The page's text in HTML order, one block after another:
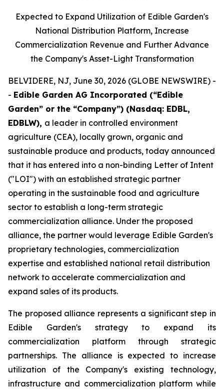
Expected to Expand Utilization of Edible Garden's
National Distribution Platform, Increase
Commercialization Revenue and Further Advance
the Company's Asset-Light Transformation
BELVIDERE, NJ, June 30, 2026 (GLOBE NEWSWIRE) -
- Edible Garden AG Incorporated (“Edible
Garden” or the “Company”) (Nasdaq: EDBL,
EDBLW), a leader in controlled environment
agriculture (CEA), locally grown, organic and
sustainable produce and products, today announced
that it has entered into a non-binding Letter of Intent
("LOI") with an established strategic partner
operating in the sustainable food and agriculture
sector to establish a long-term strategic
commercialization alliance. Under the proposed
alliance, the partner would leverage Edible Garden's
proprietary technologies, commercialization
expertise and established national retail distribution
network to accelerate commercialization and
expand sales of its products.
The proposed alliance represents a significant step in
Edible Garden's strategy to expand its
commercialization platform through strategic
partnerships. The alliance is expected to increase
utilization of the Company's existing technology,
infrastructure and commercialization platform while